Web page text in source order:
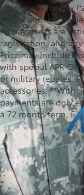
Estimated Monthly
model and will be
All payments are
registration, and
Price may include
with special APR
or military rebates.
accessories. **With
payments are only
a 72 month term,